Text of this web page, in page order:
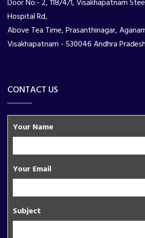
Door No:- 2, 118/4/1, Visakhapatnam
Hospital Rd,
Above Tea Time, Prasanthinagar,
Visakhapatnam - 530046 Andhra
CONTACT US
Your Name
Your Email
Subject